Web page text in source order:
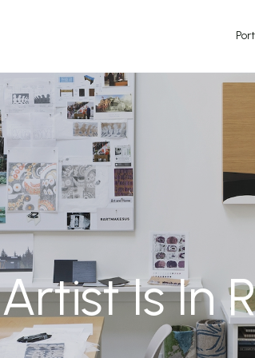
Is In